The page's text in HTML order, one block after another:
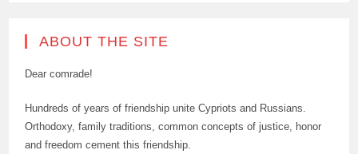
ABOUT THE SITE
Dear comrade!
Hundreds of years of friendship unite Cypriots and Russians.
Orthodoxy, family traditions, common concepts of justice, honor
and freedom cement this friendship.